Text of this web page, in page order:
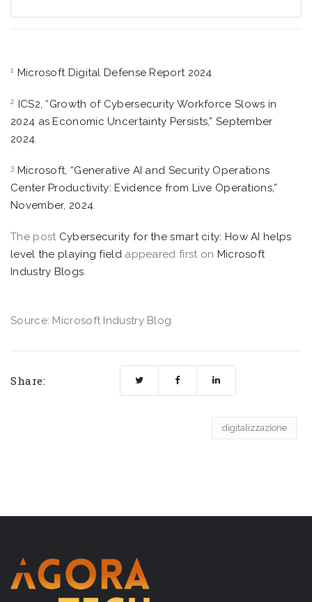
1 Microsoft Digital Defense Report 2024.
2
ICS2, “Growth of Cybersecurity Workforce Slows in
2024 as Economic Uncertainty Persists,” September
2024.
3 Microsoft, “Generative AI and Security Operations
Center Productivity: Evidence from Live Operations,”
November, 2024.
The post Cybersecurity for the smart city: How AI helps
level the playing fieldappeared first on Microsoft
Industry Blogs.
Source: Microsoft Industry Blog
Share:
digitalizzazione